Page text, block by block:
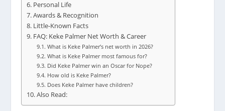
Personal Life
Awards & Recognition
Little-Known Facts
FAQ: Keke Palmer Net Worth & Career
What is Keke Palmer’s net worth in 2026?
What is Keke Palmer most famous for?
Did Keke Palmer win an Oscar for Nope?
How old is Keke Palmer?
Does Keke Palmer have children?
Also Read: